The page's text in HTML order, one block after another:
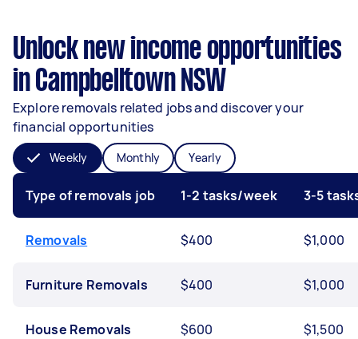
Unlock new income opportunities
in Campbelltown NSW
Explore removals related jobs and discover your
financial opportunities
Weekly Monthly Yearly
Type of removals job 1-2 tasks/week 3-5
Removals $400 $1,000
Furniture Removals $400 $1,000
House Removals $600 $1,500